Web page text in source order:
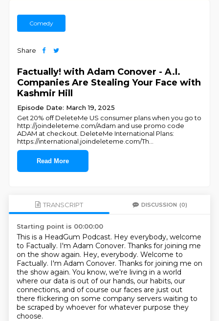
Comedy
Share
Factually! with Adam Conover - A.I.
Companies Are Stealing Your Face with
Kashmir Hill
Episode Date: March 19, 2025
Get 20% off DeleteMe US consumer plans when you go to
http://joindeleteme.com/Adam and use promo code
ADAM at checkout. DeleteMe International Plans:
https://international.joindeleteme.com/Th
Read More
TRANSCRIPT DISCUSSION (0)
Starting point is 00:00:00
This is a HeadGum Podcast. Hey everybody, welcome
to Factually. I'm Adam Conover. Thanks for joining me
on the show again. Hey, everybody. Welcome to
Factually. I'm Adam Conover. Thanks for joining me on
the show again. You know, we're living in a world
where our data is out of our hands, our habits, our
connections, and of course our faces are just out
there flickering on some company servers waiting to
be scraped by whoever for whatever purpose they
choose.